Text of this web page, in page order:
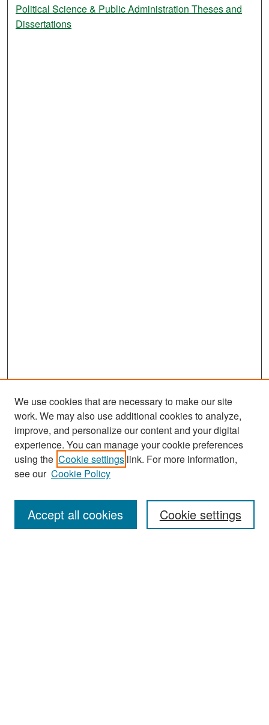
Political Science & Public Administration Theses and
Dissertations
Search
Enter search terms:
We use cookies that are necessary to make our site
work. We may also use additional cookies to analyze,
improve, and personalize our content and your digital
experience. You can manage your cookie preferences
using the Cookie settings link. For more information,
see our Cookie Policy
Cookie settings
Accept all cookies